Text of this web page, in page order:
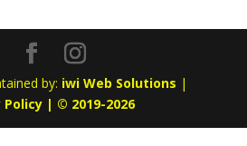
by: iwi Web Solutions |
Policy | © 2019-2026